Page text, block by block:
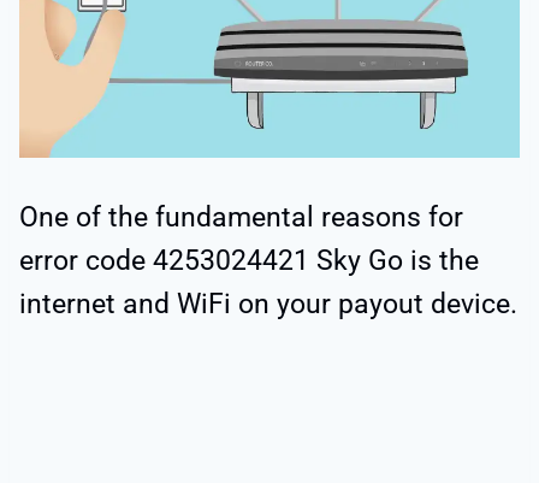
One of the fundamental reasons for
error code 4253024421 Sky Go is the
internet and WiFi on your payout device.